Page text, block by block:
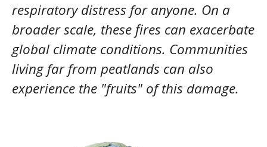
respiratory distress for anyone. On a
broader scale, these fires can exacerbate
global climate conditions. Communities
living far from peatlands can also
experience the "fruits" of this damage.